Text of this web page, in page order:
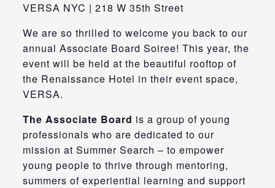
VERSA NYC | 218 W 35th Street
We are so thrilled to welcome you back to our
annual Associate Board Soiree! This year, the
event will be held at the beautiful rooftop of
the Renaissance Hotel in their event space,
VERSA.
The Associate Board is a group of young
professionals who are dedicated to our
mission at Summer Search – to empower
young people to thrive through mentoring,
summers of experiential learning and support